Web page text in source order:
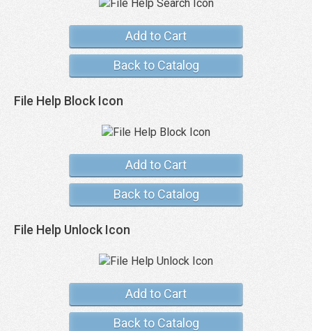
Add to Cart
Back to Catalog
File Help Block Icon
Add to Cart
Back to Catalog
File Help Unlock Icon
Add to Cart
Back to Catalog